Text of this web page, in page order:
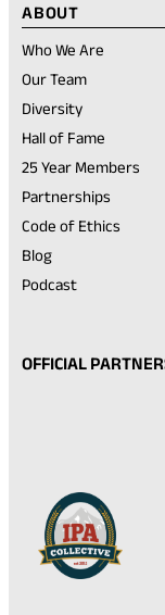
ABOUT
Who We Are
Our Team
Diversity
Hall of Fame
25 Year Members
Partnerships
Code of Ethics
Blog
Podcast
OFFICIAL